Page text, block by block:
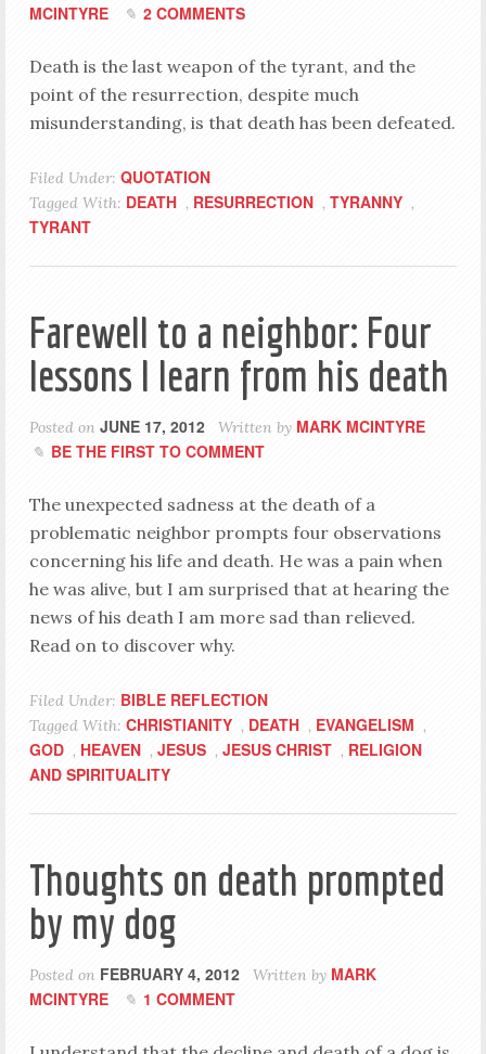
MCINTYRE
2 COMMENTS
Death is the last weapon of the tyrant, and the
point of the resurrection, despite much
misunderstanding, is that death has been defeated.
Filed Under: QUOTATION
Tagged With: DEATH , RESURRECTION , TYRANNY ,
TYRANT
Farewell to a neighbor: Four
lessons I learn from his death
Posted on JUNE 17, 2012 Written by MARK MCINTYRE
BE THE FIRST TO COMMENT
The unexpected sadness at the death of a
problematic neighbor prompts four observations
concerning his life and death. He was a pain when
he was alive, but I am surprised that at hearing the
news of his death I am more sad than relieved.
Read on to discover why.
Filed Under: BIBLE REFLECTION
Tagged With: CHRISTIANITY , DEATH , EVANGELISM ,
GOD , HEAVEN , JESUS , JESUS CHRIST , RELIGION
AND SPIRITUALITY
Thoughts on death prompted
by my dog
Posted on FEBRUARY 4, 2012 Written by MARK
MCINTYRE
1 COMMENT